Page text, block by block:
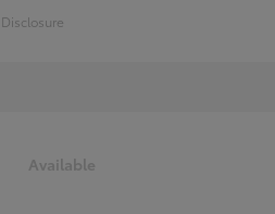
Disclosure
Available